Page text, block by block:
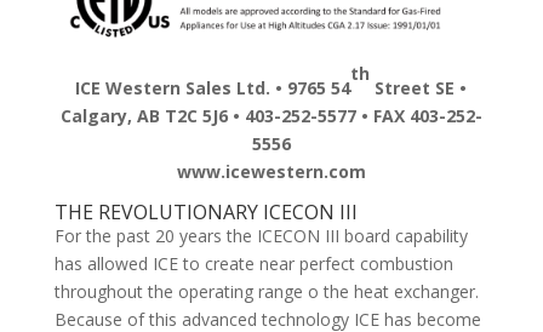
ICE Western Sales Ltd. • 9765 54
th
Street SE •
Calgary, AB T2C 5J6 • 403-252-5577 • FAX 403-252-
5556
www.icewestern.com
THE REVOLUTIONARY ICECON III
For the past 20 years the ICECON III board capability
has allowed ICE to create near perfect combustion
throughout the operating range o the heat exchanger.
Because of this advanced technology ICE has become